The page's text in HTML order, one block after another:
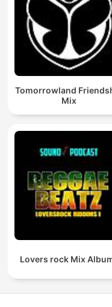
Tomorrowland
Mix
Lovers rock Mix